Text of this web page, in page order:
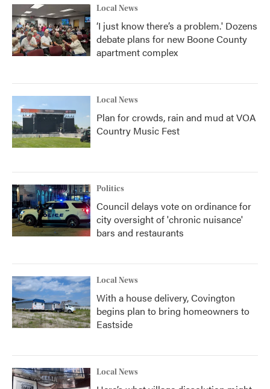
Local News
‘I just know there’s a problem.' Dozens
debate plans for new Boone County
apartment complex
Local News
Plan for crowds, rain and mud at VOA
Country Music Fest
Politics
Council delays vote on ordinance for
city oversight of 'chronic nuisance'
bars and restaurants
Local News
With a house delivery, Covington
begins plan to bring homeowners to
Eastside
Local News